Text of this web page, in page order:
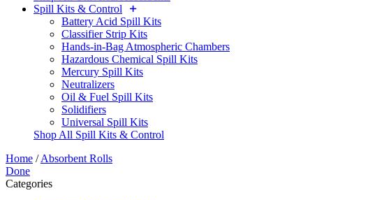
Spill Kits & Control
Battery Acid Spill Kits
Classifier Strip Kits
Hands-in-Bag Atmospheric Chambers
Hazardous Chemical Spill Kits
Mercury Spill Kits
Neutralizers
Oil & Fuel Spill Kits
Solidifiers
Universal Spill Kits
Shop All Spill Kits & Control
Home /Absorbent Rolls
Done
Categories